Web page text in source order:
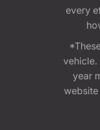
every
vehicle.
year